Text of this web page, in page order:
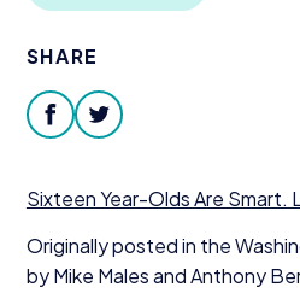
SHARE
facebooktwitter
Sixteen Year-Olds Are Smart.
Originally posted in the
by Mike Males and Anthony